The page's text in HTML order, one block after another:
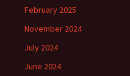
February 2025
November 2024
July 2024
June 2024